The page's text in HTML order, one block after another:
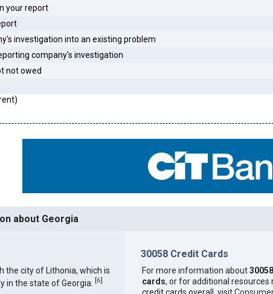
your report
investigation into an existing problem
company's investigation
not owed
about Georgia
the city of Lithonia, which is
in the state of Georgia.
[6]
30058 Credit Cards
For more information about
cards, or for additional resources